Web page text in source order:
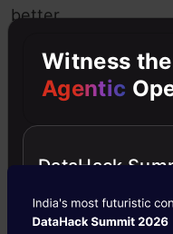
better
manage the
book
ordering,
Witness
Agentic
DataHack